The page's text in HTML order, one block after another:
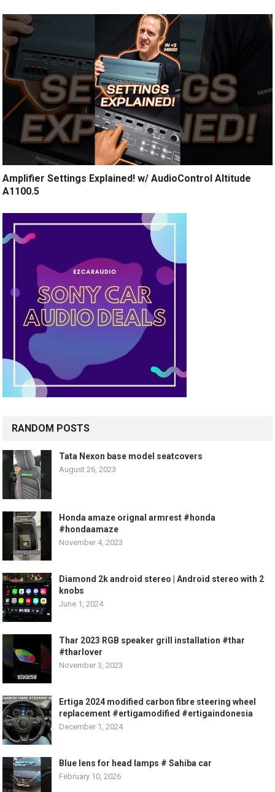
Amplifier Settings Explained! w/ AudioControl Altitude
A1100.5
RANDOM POSTS
Tata Nexon base model seatcovers
August 26, 2023
Honda amaze orignal armrest #honda
#hondaamaze
November 4, 2023
Diamond 2k android stereo | Android stereo with 2
knobs
June 1, 2024
Thar 2023 RGB speaker grill installation #thar
#tharlover
November 3, 2023
Ertiga 2024 modified carbon fibre steering wheel
replacement #ertigamodified #ertigaindonesia
December 1, 2024
Blue lens for head lamps # Sahiba car
February 10, 2026